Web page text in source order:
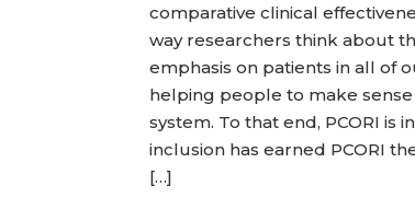
comparative clinical
way researchers think about
emphasis on patients in all of
helping people to make
system. To that end, PCORI
inclusion has earned PCORI
[…]